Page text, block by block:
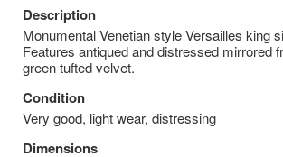
Description
Monumental Venetian style Versailles king
Features antiqued and distressed mirrored
green tufted velvet.
Condition
Very good, light wear, distressing
Dimensions